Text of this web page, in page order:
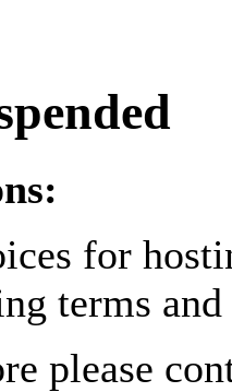
for
terms
please